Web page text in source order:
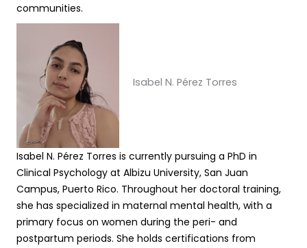
communities.
Isabel N. Pérez Torres
Isabel N. Pérez Torres is currently pursuing a PhD in
Clinical Psychology at Albizu University, San Juan
Campus, Puerto Rico. Throughout her doctoral training,
she has specialized in maternal mental health, with a
primary focus on women during the peri- and
postpartum periods. She holds certifications from